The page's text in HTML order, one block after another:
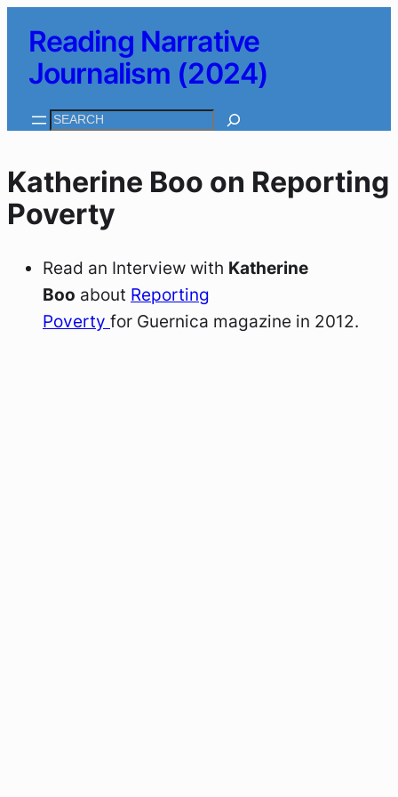
content
Reading Narrative
Journalism (2024)
Search
Katherine Boo on Reporting
Poverty
Read an Interview with Katherine
Boo about Reporting
Poverty for Guernica magazine in 2012.